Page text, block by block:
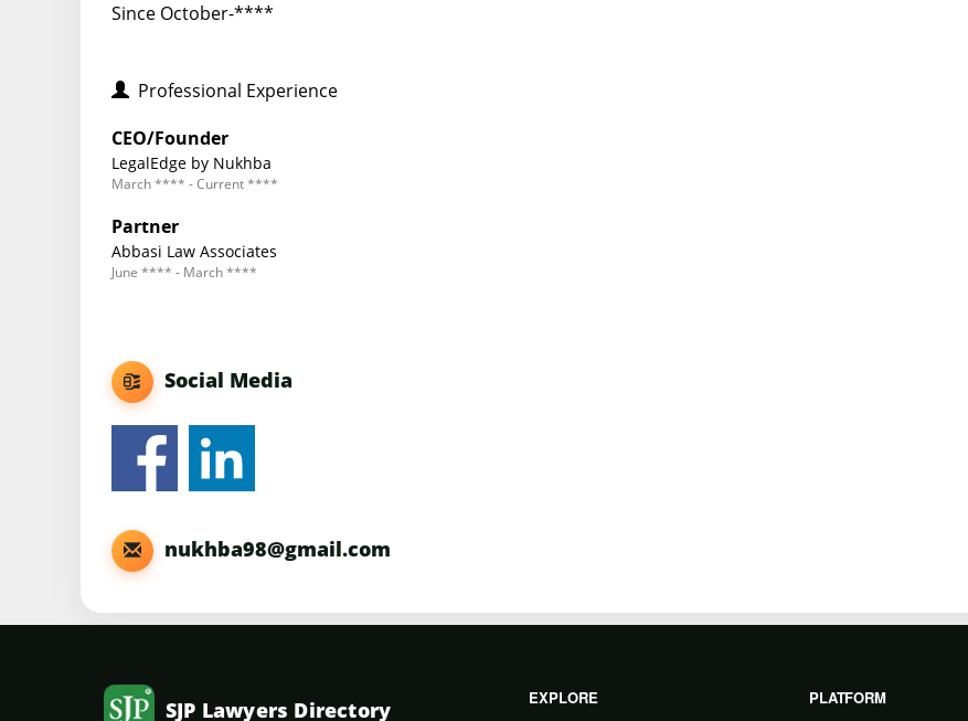
Since October-****
Professional Experience
CEO/Founder
LegalEdge by Nukhba
March **** - Current ****
Partner
Abbasi Law Associates
June **** - March ****
Social Media
nukhba98@gmail.com
SJP Lawyers Directory EXPLORE PLATFORM